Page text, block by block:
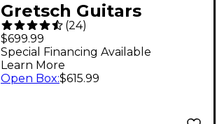
Gretsch Guitars
G5230T Electromatic
Jet FT Single-Cut With
Bigsby Electric Guitar
(24)
$699.99
Special Financing Available
Learn More
Open Box:$615.99